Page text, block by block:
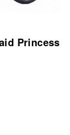
Princess